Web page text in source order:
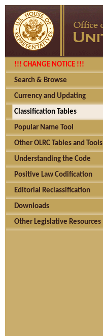
!!! CHANGE NOTICE !!!
Search & Browse
Currency and Updating
Classification Tables
Popular Name Tool
Other OLRC Tables and Tools
Understanding the Code
Positive Law Codification
Editorial Reclassification
Downloads
Other Legislative Resources